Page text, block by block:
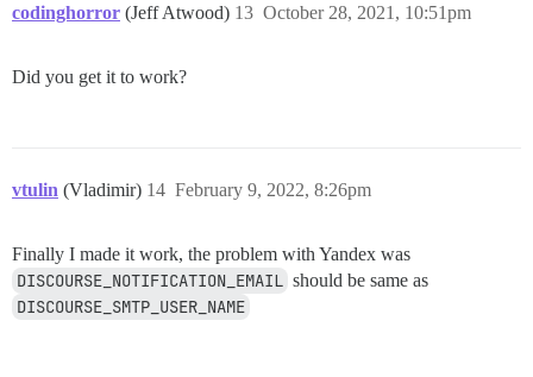
codinghorror (Jeff Atwood) October 28, 2021, 10:51pm
13
Did you get it to work?
vtulin (Vladimir) February 9, 2022, 8:26pm
14
Finally I made it work, the problem with Yandex was
DISCOURSE_NOTIFICATION_EMAIL should be same as
DISCOURSE_SMTP_USER_NAME